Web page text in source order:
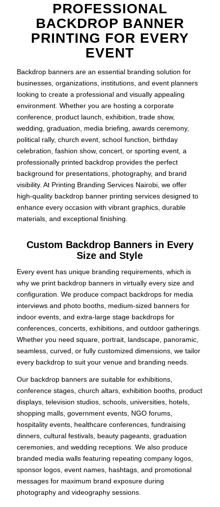
PROFESSIONAL
BACKDROP BANNER
PRINTING FOR EVERY
EVENT
Backdrop banners are an essential branding solution for
businesses, organizations, institutions, and event planners
looking to create a professional and visually appealing
environment. Whether you are hosting a corporate
conference, product launch, exhibition, trade show,
wedding, graduation, media briefing, awards ceremony,
political rally, church event, school function, birthday
celebration, fashion show, concert, or sporting event, a
professionally printed backdrop provides the perfect
background for presentations, photography, and brand
visibility. At Printing Branding Services Nairobi, we offer
high-quality backdrop banner printing services designed to
enhance every occasion with vibrant graphics, durable
materials, and exceptional finishing.
Custom Backdrop Banners in Every
Size and Style
Every event has unique branding requirements, which is
why we print backdrop banners in virtually every size and
configuration. We produce compact backdrops for media
interviews and photo booths, medium-sized banners for
indoor events, and extra-large stage backdrops for
conferences, concerts, exhibitions, and outdoor gatherings.
Whether you need square, portrait, landscape, panoramic,
seamless, curved, or fully customized dimensions, we tailor
every backdrop to suit your venue and branding needs.
Our backdrop banners are suitable for exhibitions,
conference stages, church altars, exhibition booths, product
displays, television studios, schools, universities, hotels,
shopping malls, government events, NGO forums,
hospitality events, healthcare conferences, fundraising
dinners, cultural festivals, beauty pageants, graduation
ceremonies, and wedding receptions. We also produce
branded media walls featuring repeating company logos,
sponsor logos, event names, hashtags, and promotional
messages for maximum brand exposure during
photography and videography sessions.